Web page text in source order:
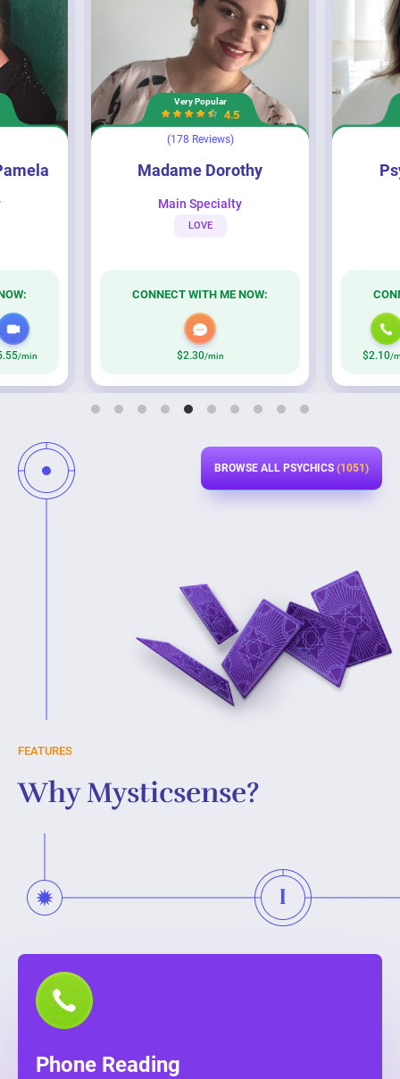
/min
Very Popular
4.5
(178 Reviews)
Madame Dorothy
Main Specialty
LOVE
CONNECT WITH ME NOW:
$2.30/min $2.10/
BROWSE ALL PSYCHICS (1051)
FEATURES
Why Mysticsense?
Phone Reading